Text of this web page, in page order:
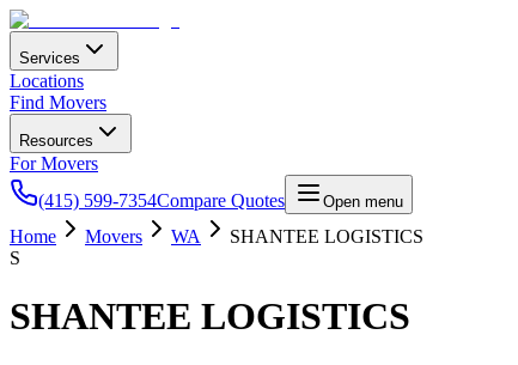
Services
Locations
Find Movers
Resources
For Movers
(415) 599-7354Compare Quotes Open menu
Home Movers WA
SHANTEE LOGISTICS
S
SHANTEE LOGISTICS